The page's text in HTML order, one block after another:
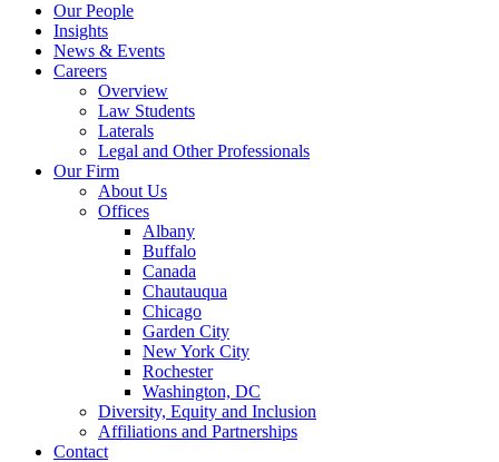
Our People
Insights
News & Events
Careers
Overview
Law Students
Laterals
Legal and Other Professionals
Our Firm
About Us
Offices
Albany
Buffalo
Canada
Chautauqua
Chicago
Garden City
New York City
Rochester
Washington, DC
Diversity, Equity and Inclusion
Affiliations and Partnerships
Contact